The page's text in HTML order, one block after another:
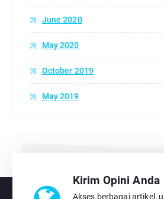
June 2020
May 2020
October 2019
May 2019
Kirim Opini Anda
Akses berbagai artikel,